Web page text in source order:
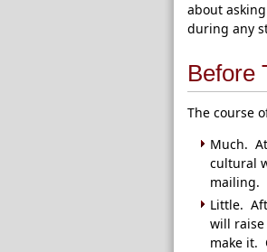
about
during any
Before
The course
Much.
cultural
mailing.
Little.
will raise
make it.